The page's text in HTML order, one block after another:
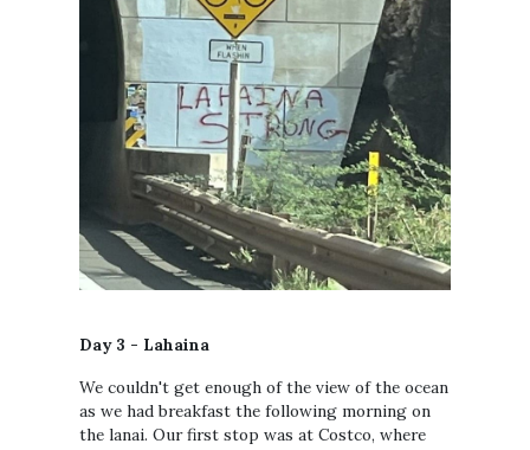
Day 3 - Lahaina
We couldn't get enough of the view of the ocean
as we had breakfast the following morning on
the lanai. Our first stop was at Costco, where